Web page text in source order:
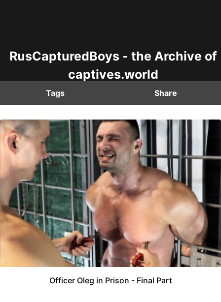
RusCapturedBoys - the Archive of
captives.world
Tags Share
Officer Oleg in Prison - Final Part